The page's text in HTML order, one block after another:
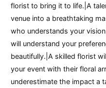
florist to bring it to life.|A
venue into a breathtaking
who understands your
will understand your
beautifully.|A skilled florist
your event with their floral
underestimate the impact a